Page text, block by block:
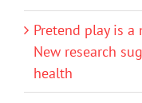
Pretend play is
New research
health